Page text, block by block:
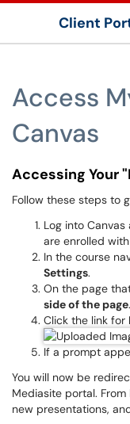
Client
Access
Canvas
Accessing Your
Follow these steps to
Log into
are enrolled
In the course
Settings.
On the page
side of the page.
Click the link for
If a prompt
You will now be
Mediasite portal.
new presentations,